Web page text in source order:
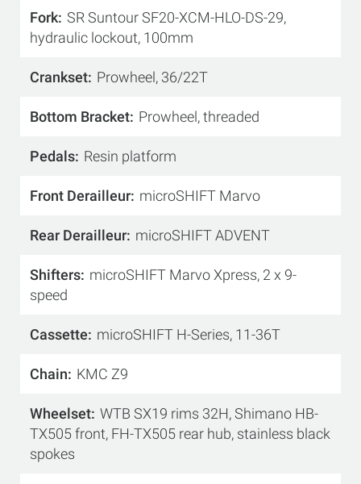
Fork SR Suntour SF20-XCM-HLO-DS-29,
hydraulic lockout, 100mm
Crankset Prowheel, 36/22T
Bottom Bracket Prowheel, threaded
Pedals Resin platform
Front Derailleur microSHIFT Marvo
Rear Derailleur microSHIFT ADVENT
Shifters microSHIFT Marvo Xpress, 2 x 9-
speed
Cassette microSHIFT H-Series, 11-36T
Chain KMC Z9
Wheelset WTB SX19 rims 32H, Shimano HB-
TX505 front, FH-TX505 rear hub, stainless black
spokes